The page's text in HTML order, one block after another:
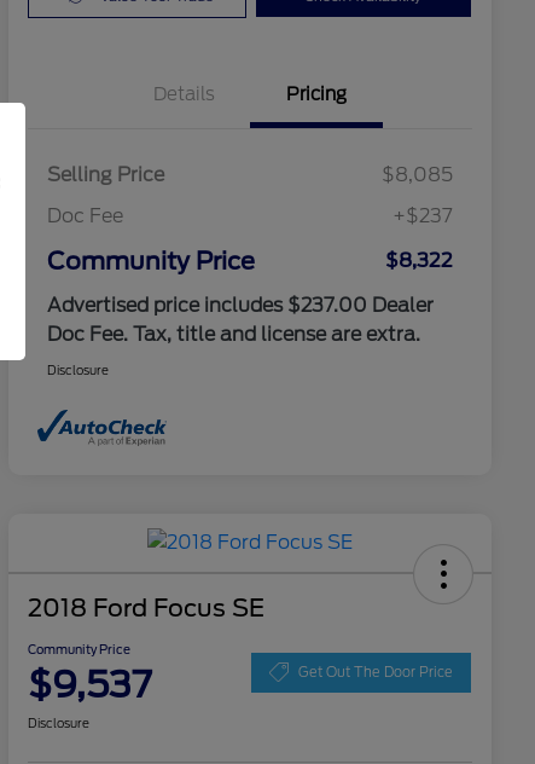
Details Pricing
Selling Price
$8,085
Doc Fee
+$237
Community Price
$8,322
Advertised price includes $237.00 Dealer
Doc Fee. Tax, title and license are extra.
Disclosure
2018 Ford Focus SE
Community Price
$9,537 Get Out The Door Price
Disclosure